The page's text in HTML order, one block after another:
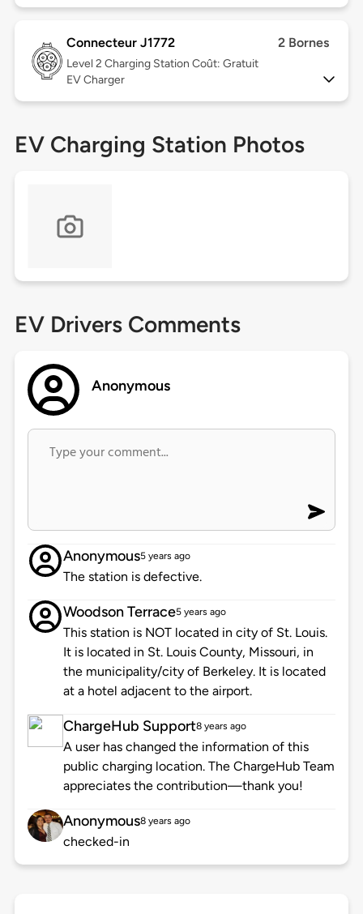
Connecteur J1772 2 Bornes
Level 2 Charging Station Coût: Gratuit
EV Charger
EV Charging Station Photos
EV Drivers Comments
Anonymous
Anonymous5 years ago
The station is defective.
Woodson Terrace5 years ago
This station is NOT located in city of St. Louis.
It is located in St. Louis County, Missouri, in
the municipality/city of Berkeley. It is located
at a hotel adjacent to the airport.
ChargeHub Support8 years ago
A user has changed the information of this
public charging location. The ChargeHub Team
appreciates the contribution—thank you!
Anonymous8 years ago
checked-in